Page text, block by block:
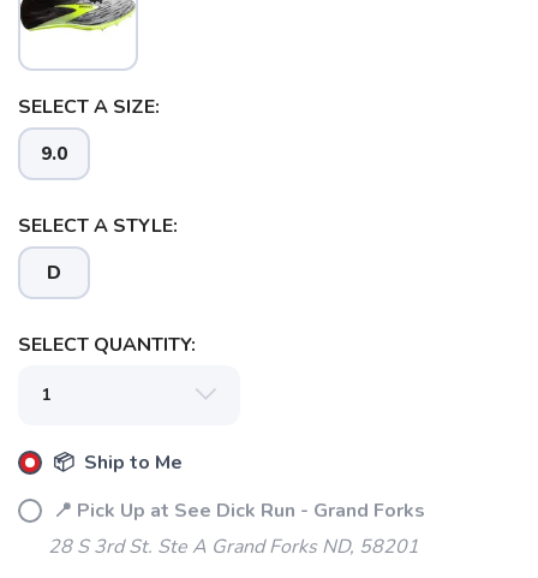
SELECT A SIZE:
9.0
SELECT A STYLE:
D
SELECT QUANTITY:
📦 Ship to Me
📍 Pick Up at See Dick Run - Grand Forks
28 S 3rd St. Ste A Grand Forks ND, 58201